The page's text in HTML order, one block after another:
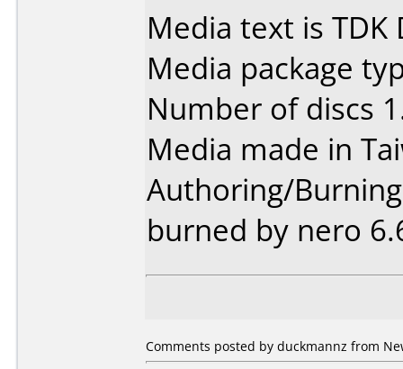
Media text is TDK
Media package
Number of discs
Media made in
Authoring/
burned by nero
Comments posted by duckmannz from